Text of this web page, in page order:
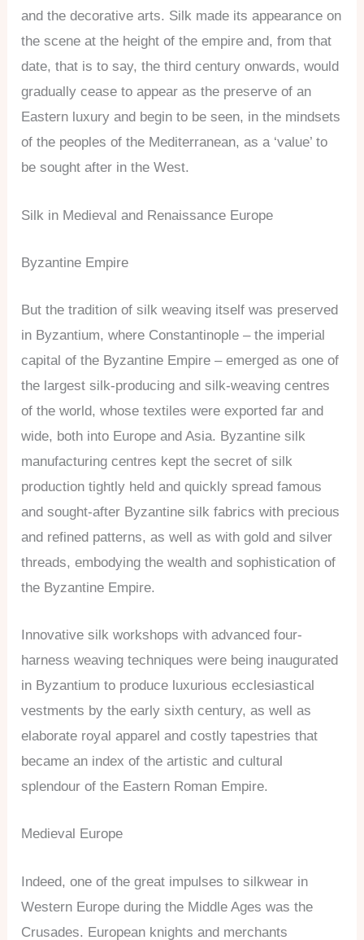
and the decorative arts. Silk made its appearance on
the scene at the height of the empire and, from that
date, that is to say, the third century onwards, would
gradually cease to appear as the preserve of an
Eastern luxury and begin to be seen, in the mindsets
of the peoples of the Mediterranean, as a ‘value’ to
be sought after in the West.
Silk in Medieval and Renaissance Europe
Byzantine Empire
But the tradition of silk weaving itself was preserved
in Byzantium, where Constantinople – the imperial
capital of the Byzantine Empire – emerged as one of
the largest silk-producing and silk-weaving centres
of the world, whose textiles were exported far and
wide, both into Europe and Asia. Byzantine silk
manufacturing centres kept the secret of silk
production tightly held and quickly spread famous
and sought-after Byzantine silk fabrics with precious
and refined patterns, as well as with gold and silver
threads, embodying the wealth and sophistication of
the Byzantine Empire.
Innovative silk workshops with advanced four-
harness weaving techniques were being inaugurated
in Byzantium to produce luxurious ecclesiastical
vestments by the early sixth century, as well as
elaborate royal apparel and costly tapestries that
became an index of the artistic and cultural
splendour of the Eastern Roman Empire.
Medieval Europe
Indeed, one of the great impulses to silkwear in
Western Europe during the Middle Ages was the
Crusades. European knights and merchants